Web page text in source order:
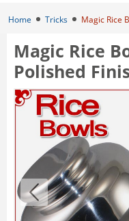
Home Tricks Magic Rice
Magic Rice
Polished